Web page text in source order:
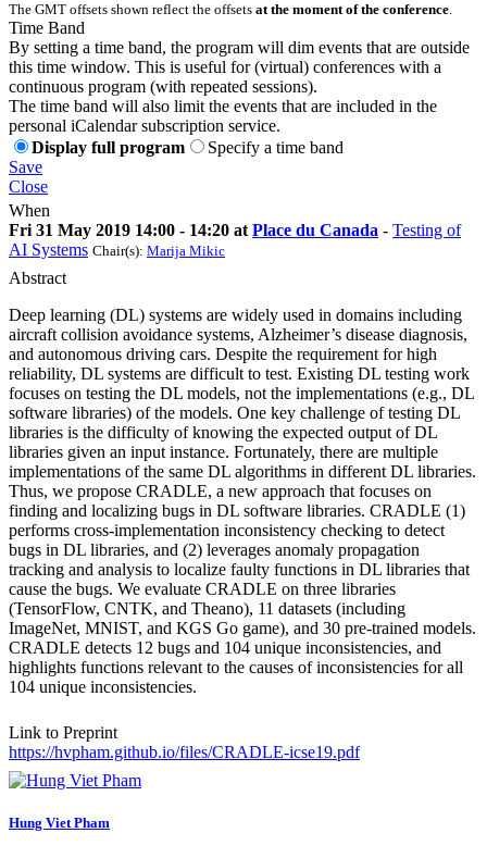
The GMT offsets shown reflect the offsets at the moment of the conference.
Time Band
By setting a time band, the program will dim events that are outside
this time window. This is useful for (virtual) conferences with a
continuous program (with repeated sessions).
The time band will also limit the events that are included in the
personal iCalendar subscription service.
Display full program
Specify a time band
Save
Close
When
Fri 31 May 2019 14:00 - 14:20 at Place du Canada - Testing of
AI Systems Chair(s): Marija Mikic
Abstract
Deep learning (DL) systems are widely used in domains including
aircraft collision avoidance systems, Alzheimer’s disease diagnosis,
and autonomous driving cars. Despite the requirement for high
reliability, DL systems are difficult to test. Existing DL testing work
focuses on testing the DL models, not the implementations (e.g., DL
software libraries) of the models. One key challenge of testing DL
libraries is the difficulty of knowing the expected output of DL
libraries given an input instance. Fortunately, there are multiple
implementations of the same DL algorithms in different DL libraries.
Thus, we propose CRADLE, a new approach that focuses on
finding and localizing bugs in DL software libraries. CRADLE (1)
performs cross-implementation inconsistency checking to detect
bugs in DL libraries, and (2) leverages anomaly propagation
tracking and analysis to localize faulty functions in DL libraries that
cause the bugs. We evaluate CRADLE on three libraries
(TensorFlow, CNTK, and Theano), 11 datasets (including
ImageNet, MNIST, and KGS Go game), and 30 pre-trained models.
CRADLE detects 12 bugs and 104 unique inconsistencies, and
highlights functions relevant to the causes of inconsistencies for all
104 unique inconsistencies.
Link to Preprint
https://hvpham.github.io/files/CRADLE-icse19.pdf
Hung VietPham